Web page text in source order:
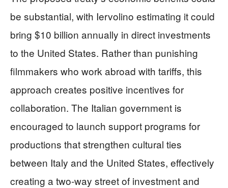
be substantial, with Iervolino estimating it could
bring $10 billion annually in direct investments
to the United States. Rather than punishing
filmmakers who work abroad with tariffs, this
approach creates positive incentives for
collaboration. The Italian government is
encouraged to launch support programs for
productions that strengthen cultural ties
between Italy and the United States, effectively
creating a two-way street of investment and